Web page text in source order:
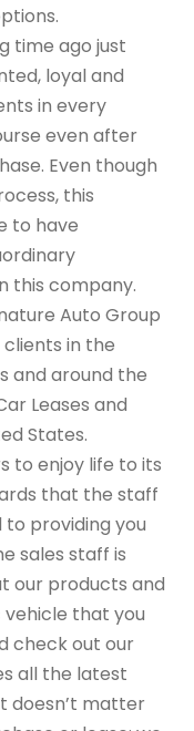
time ago just
loyal and
in every
even after
Even though
this
to have
this company.
Auto Group
in the
and around the
Leases and
States.
to enjoy life to its
that the staff
providing you
sales staff is
our products and
that you
check out our
all the latest
doesn’t matter